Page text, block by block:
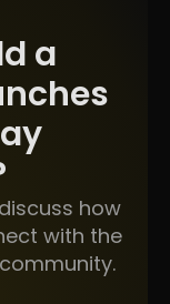
a
how
with the